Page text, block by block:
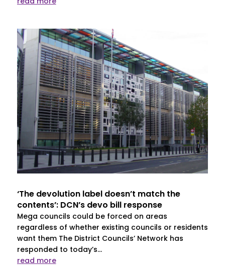
‘The devolution label doesn’t match the
contents’: DCN’s devo bill response
Mega councils could be forced on areas
regardless of whether existing councils or residents
want them The District Councils’ Network has
responded to today’s...
read more